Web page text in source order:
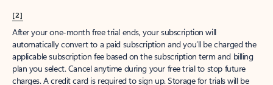
[2]
After your one-month free trial ends, your subscription will
automatically convert to a paid subscription and you’ll be charged the
applicable subscription fee based on the subscription term and billing
plan you select. Cancel anytime during your free trial to stop future
charges. A credit card is required to sign up. Storage for trials will be